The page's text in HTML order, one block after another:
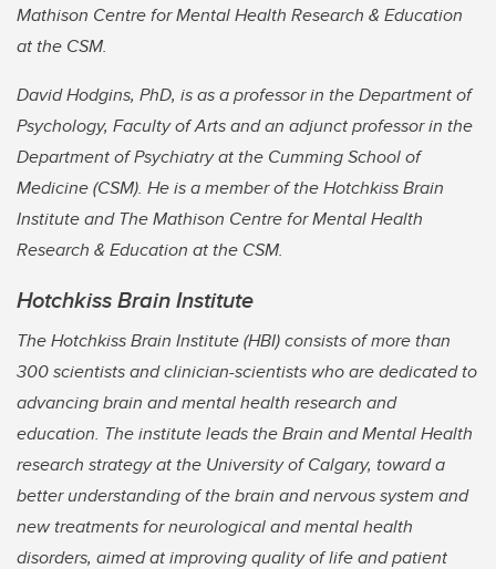
Mathison Centre for Mental Health Research & Education
at the CSM.
David Hodgins, PhD, is as a professor in the Department of
Psychology, Faculty of Arts and an adjunct professor in the
Department of Psychiatry at the Cumming School of
Medicine (CSM). He is a member of the Hotchkiss Brain
Institute and The Mathison Centre for Mental Health
Research & Education at the CSM.
Hotchkiss Brain Institute
The Hotchkiss Brain Institute (HBI) consists of more than
300 scientists and clinician-scientists who are dedicated to
advancing brain and mental health research and
education. The institute leads the Brain and Mental Health
research strategy at the University of Calgary, toward a
better understanding of the brain and nervous system and
new treatments for neurological and mental health
disorders, aimed at improving quality of life and patient